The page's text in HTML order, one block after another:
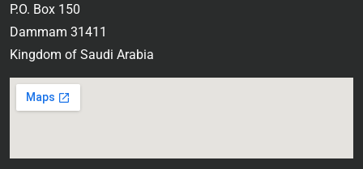
P.O. Box 150
Dammam 31411
Kingdom of Saudi Arabia